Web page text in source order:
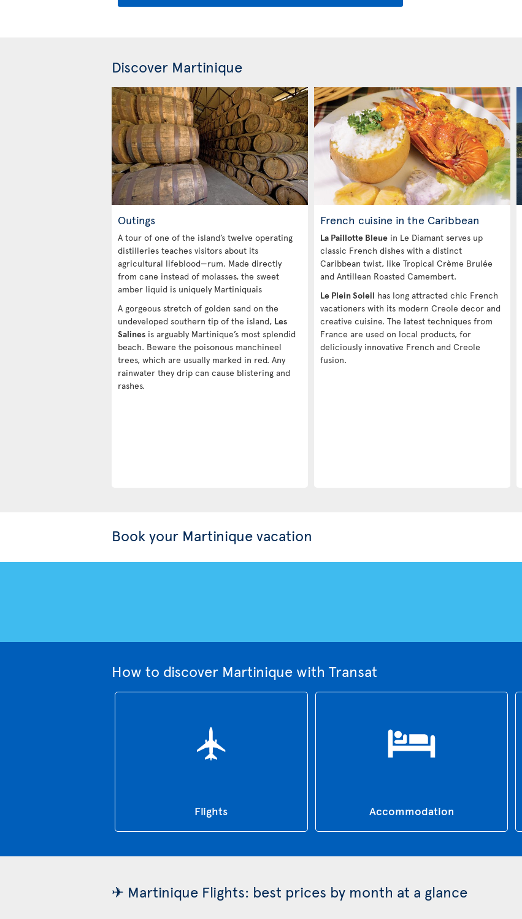
Discover Martinique
Outings
A tour of one of the island’s twelve operating
distilleries teaches visitors about its
agricultural lifeblood—rum. Made directly
from cane instead of molasses, the sweet
amber liquid is uniquely Martiniquais
A gorgeous stretch of golden sand on the
undeveloped southern tip of the island, Les
Salines is arguably Martinique’s most splendid
beach. Beware the poisonous manchineel
trees, which are usually marked in red. Any
rainwater they drip can cause blistering and
rashes.
French cuisine in the Caribbean
La Paillotte Bleue in Le Diamant serves up
classic French dishes with a distinct
Caribbean twist, like Tropical Crème Brulée
and Antillean Roasted Camembert.
Le Plein Soleil has long attracted chic French
vacationers with its modern Creole decor and
creative cuisine. The latest techniques from
France are used on local products, for
deliciously innovative French and Creole
fusion.
Book your Martinique vacation
How to discover Martinique with Transat
Flights Accommodation
✈ Martinique Flights: best prices by month at a glance